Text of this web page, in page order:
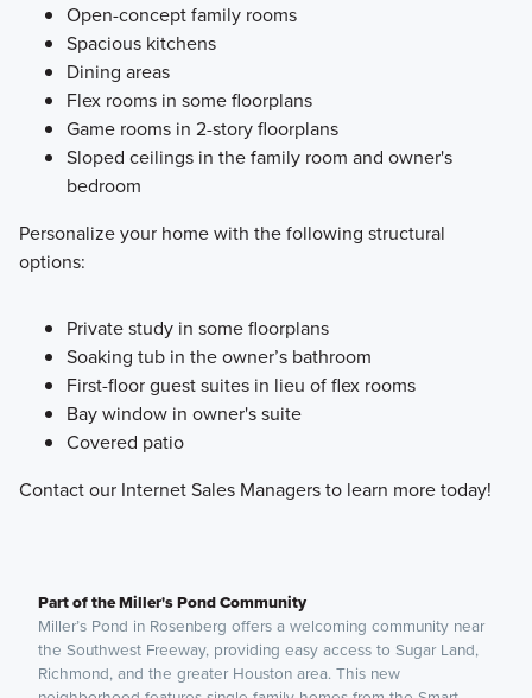
Open-concept family rooms
Spacious kitchens
Dining areas
Flex rooms in some floorplans
Game rooms in 2-story floorplans
Sloped ceilings in the family room and owner's
bedroom
Personalize your home with the following structural
options:
Private study in some floorplans
Soaking tub in the owner’s bathroom
First-floor guest suites in lieu of flex rooms
Bay window in owner's suite
Covered patio
Contact our Internet Sales Managers to learn more today!
Part of the Miller's Pond Community
Miller’s Pond in Rosenberg offers a welcoming community near
the Southwest Freeway, providing easy access to Sugar Land,
Richmond, and the greater Houston area. This new